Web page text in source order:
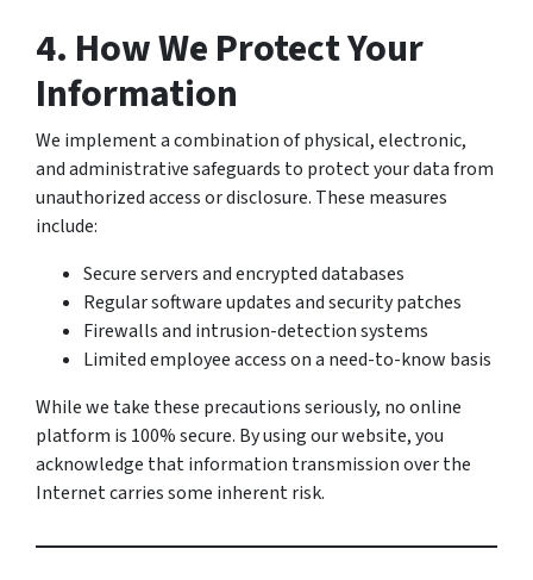
4. How We Protect Your
Information
We implement a combination of physical, electronic,
and administrative safeguards to protect your data from
unauthorized access or disclosure. These measures
include:
Secure servers and encrypted databases
Regular software updates and security patches
Firewalls and intrusion-detection systems
Limited employee access on a need-to-know basis
While we take these precautions seriously, no online
platform is 100% secure. By using our website, you
acknowledge that information transmission over the
Internet carries some inherent risk.